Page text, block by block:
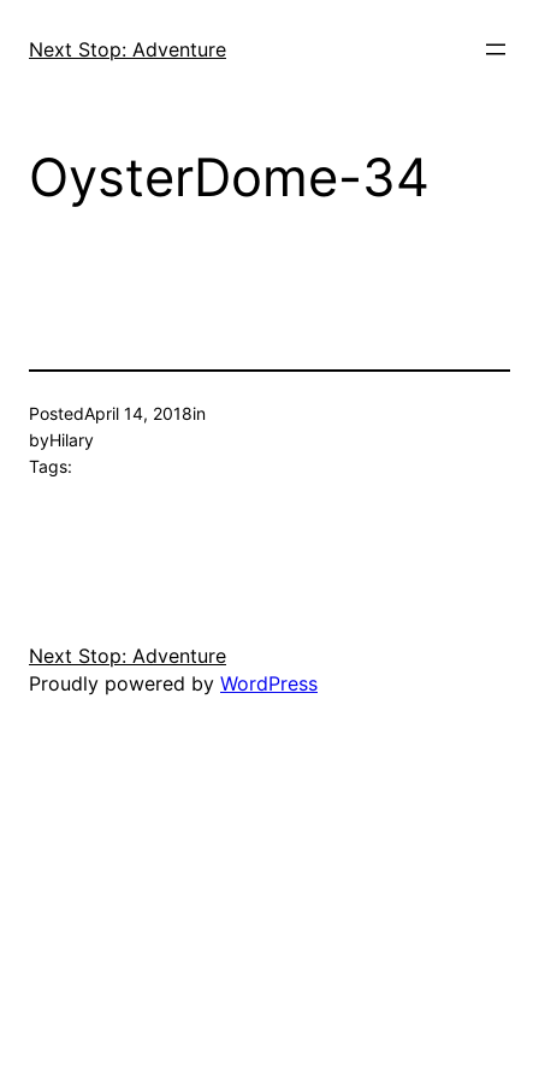
Next Stop: Adventure
OysterDome-34
PostedApril 14, 2018in
byHilary
Tags:
Next Stop: Adventure
Proudly powered by WordPress